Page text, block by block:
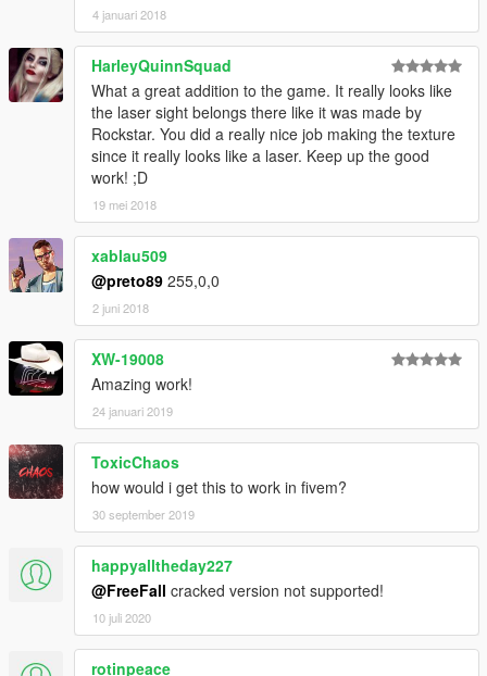
4 januari 2018
HarleyQuinnSquad
What a great addition to the game. It really looks like
the laser sight belongs there like it was made by
Rockstar. You did a really nice job making the texture
since it really looks like a laser. Keep up the good
work! ;D
19 mei 2018
xablau509
@preto89 255,0,0
2 juni 2018
XW-19008
Amazing work!
24 januari 2019
ToxicChaos
how would i get this to work in fivem?
30 september 2019
happyalltheday227
@FreeFall cracked version not supported!
10 juli 2020
rotinpeace